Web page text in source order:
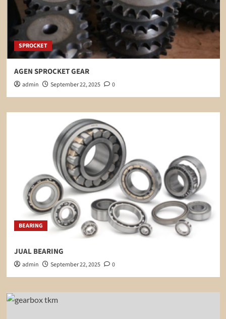
SPROCKET
AGEN SPROCKET GEAR
admin September 22, 2025 0
BEARING
JUAL BEARING
admin September 22, 2025 0